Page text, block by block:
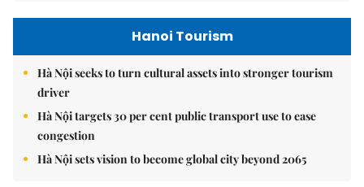
Hanoi Tourism
Hà Nội seeks to turn cultural assets into stronger tourism
driver
Hà Nội targets 30 per cent public transport use to ease
congestion
Hà Nội sets vision to become global city beyond 2065